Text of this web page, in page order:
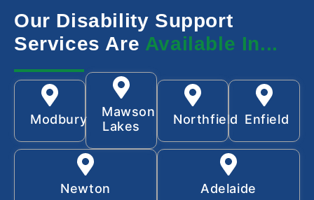
Our Disability Support
Services Are Available In...
Modbury
Mawson
Lakes
Northfield Enfield
Newton Adelaide